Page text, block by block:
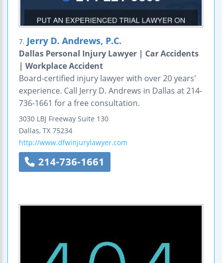
7. Jerry D. Andrews, P.C.
Dallas Personal Injury Lawyer | Car Accidents
| Workplace Accident
Board-certified injury lawyer with over 20 years'
experience. Call Jerry D. Andrews in Dallas at 214-
736-1661 for a free consultation.
3030 LBJ Freeway Suite 130
Dallas, TX 75234
http://www.dfwinjurylawyer.com
214-736-1661